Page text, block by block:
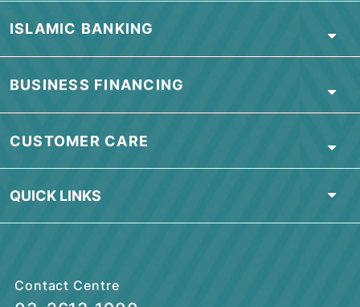
unauthorized use”
ABOUT BSN
PERSONAL BANKING